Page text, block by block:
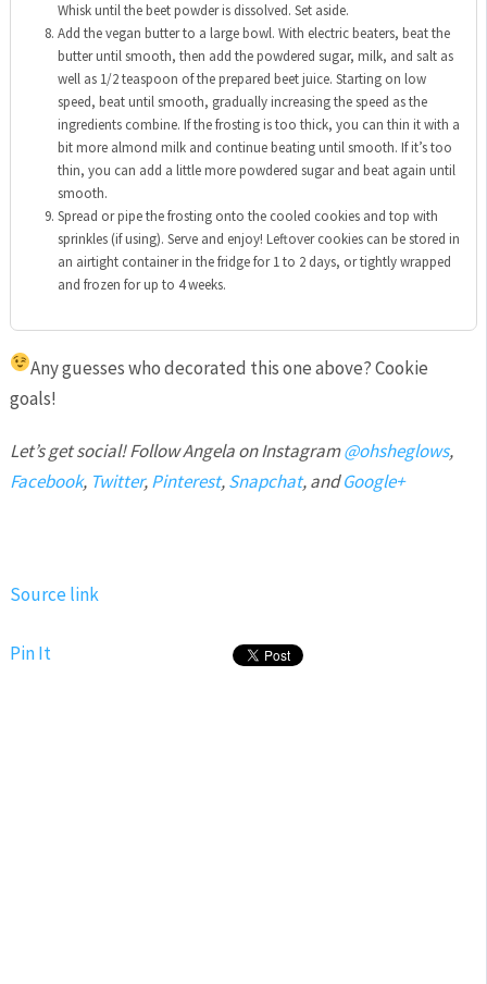
Whisk until the beet powder is dissolved. Set aside.
Add the vegan butter to a large bowl. With electric beaters, beat the
butter until smooth, then add the powdered sugar, milk, and salt as
well as 1/2 teaspoon of the prepared beet juice. Starting on low
speed, beat until smooth, gradually increasing the speed as the
ingredients combine. If the frosting is too thick, you can thin it with a
bit more almond milk and continue beating until smooth. If it’s too
thin, you can add a little more powdered sugar and beat again until
smooth.
Spread or pipe the frosting onto the cooled cookies and top with
sprinkles (if using). Serve and enjoy! Leftover cookies can be stored in
an airtight container in the fridge for 1 to 2 days, or tightly wrapped
and frozen for up to 4 weeks.
Any guesses who decorated this one above?Cookie
goals!
Let’s get social! Follow Angela on Instagram@ohsheglows,
Facebook, Twitter,Pinterest,Snapchat, andGoogle+
Source link
Pin It